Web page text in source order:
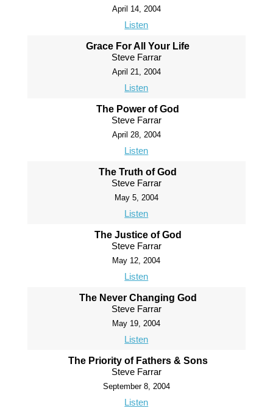
April 14, 2004
Listen
Grace For All Your Life
Steve Farrar
April 21, 2004
Listen
The Power of God
Steve Farrar
April 28, 2004
Listen
The Truth of God
Steve Farrar
May 5, 2004
Listen
The Justice of God
Steve Farrar
May 12, 2004
Listen
The Never Changing God
Steve Farrar
May 19, 2004
Listen
The Priority of Fathers & Sons
Steve Farrar
September 8, 2004
Listen